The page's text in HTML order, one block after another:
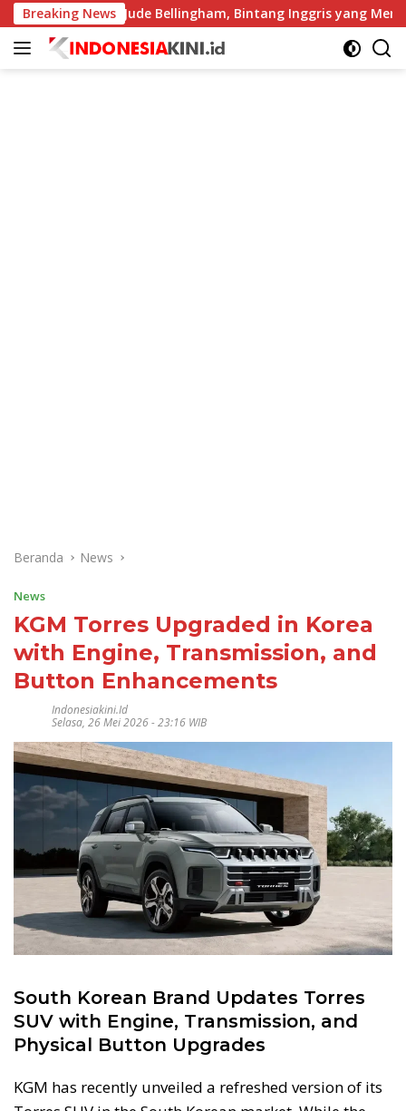
Langsung
ke
konten
Breaking News
Profil Jude Bellingham, Bintang Inggris yang
Beranda News
News
KGM Torres Upgraded in Korea
with Engine, Transmission, and
Button Enhancements
Indonesiakini.id
Selasa, 26 Mei 2026 - 23:16 WIB
South Korean Brand Updates Torres
SUV with Engine, Transmission, and
Physical Button Upgrades
KGM has recently unveiled a refreshed version of its